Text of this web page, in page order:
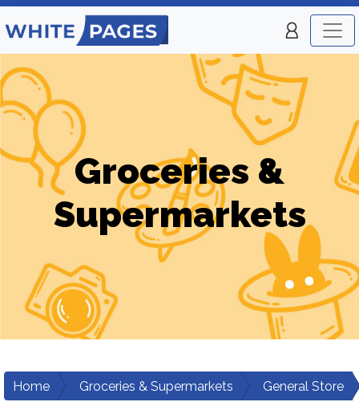
Groceries &
Supermarkets
Home Groceries & Supermarkets
General Store